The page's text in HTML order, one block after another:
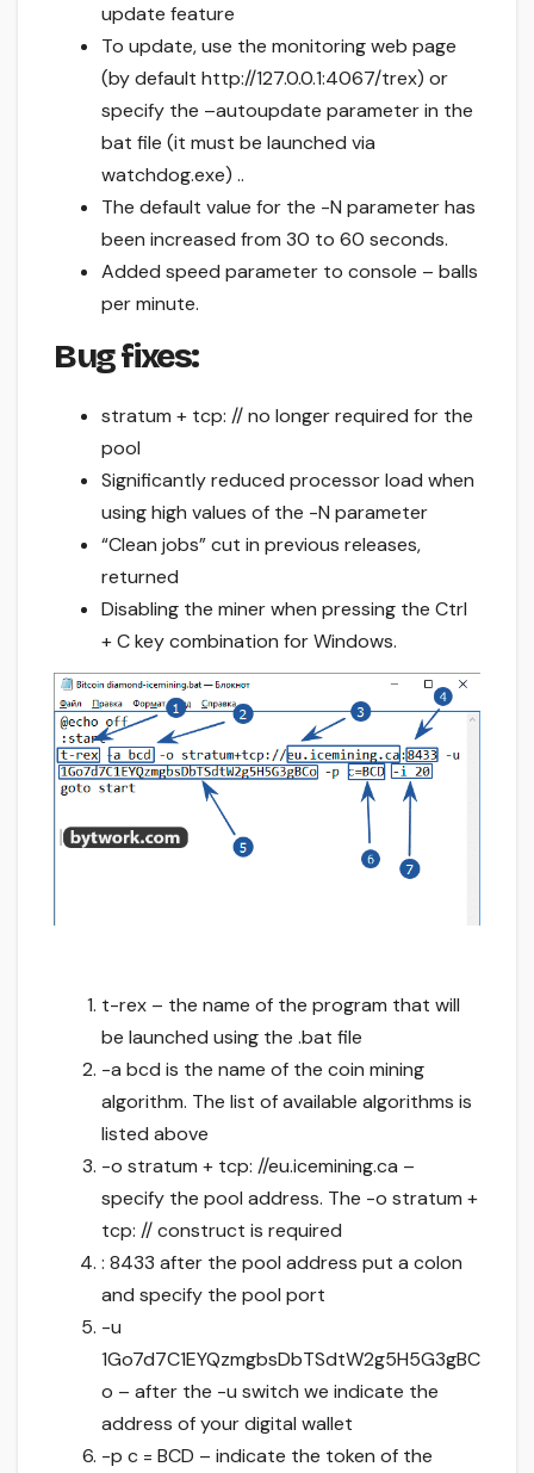
update feature
To update, use the monitoring web page
(by default http://127.0.0.1:4067/trex) or
specify the –autoupdate parameter in the
bat file (it must be launched via
watchdog.exe) ..
The default value for the -N parameter has
been increased from 30 to 60 seconds.
Added speed parameter to console – balls
per minute.
Bug fixes:
stratum + tcp: // no longer required for the
pool
Significantly reduced processor load when
using high values of the -N parameter
“Clean jobs” cut in previous releases,
returned
Disabling the miner when pressing the Ctrl
+ C key combination for Windows.
t-rex – the name of the program that will
be launched using the .bat file
-a bcd is the name of the coin mining
algorithm. The list of available algorithms is
listed above
-o stratum + tcp: //eu.icemining.ca –
specify the pool address. The -o stratum +
tcp: // construct is required
: 8433 after the pool address put a colon
and specify the pool port
-u
1Go7d7C1EYQzmgbsDbTSdtW2g5H5G3gBC
o – after the -u switch we indicate the
address of your digital wallet
-p c = BCD – indicate the token of the